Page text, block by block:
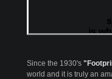
Since the 1930's
world and it is truly an